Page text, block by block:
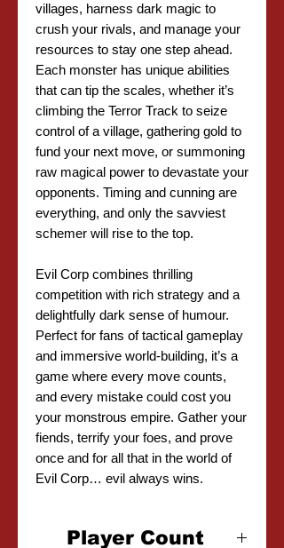
villages, harness dark magic to
crush your rivals, and manage your
resources to stay one step ahead.
Each monster has unique abilities
that can tip the scales, whether it’s
climbing the Terror Track to seize
control of a village, gathering gold to
fund your next move, or summoning
raw magical power to devastate your
opponents. Timing and cunning are
everything, and only the savviest
schemer will rise to the top.
Evil Corp combines thrilling
competition with rich strategy and a
delightfully dark sense of humour.
Perfect for fans of tactical gameplay
and immersive world-building, it’s a
game where every move counts,
and every mistake could cost you
your monstrous empire. Gather your
fiends, terrify your foes, and prove
once and for all that in the world of
Evil Corp… evil always wins.
Player Count